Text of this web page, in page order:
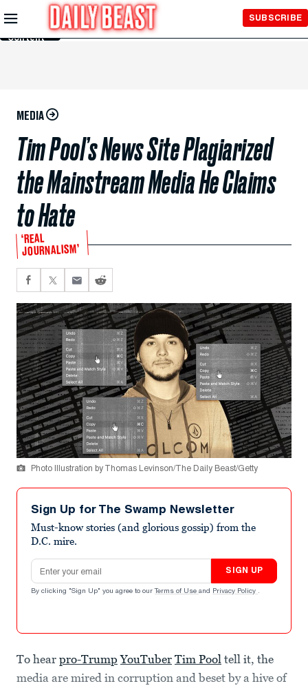
Skip to
Main
Content
SUBSCRIBE
MEDIA
Tim Pool’s News Site Plagiarized
the Mainstream Media He Claims
to Hate
‘REAL
JOURNALISM’
Photo Illustration by Thomas Levinson/The Daily Beast/Getty
Sign Up for The Swamp Newsletter
Must-know stories (and glorious gossip) from the
D.C. mire.
Email address
SIGN UP
By clicking "Sign Up" you agree to our Terms of Use and Privacy Policy .
To hear pro-Trump YouTuber Tim Pool tell it, the
media are mired in corruption and beset by a hive of